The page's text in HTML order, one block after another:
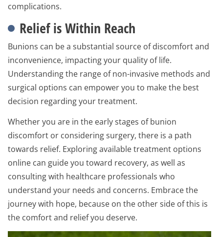
complications.
Relief is Within Reach
Bunions can be a substantial source of discomfort and
inconvenience, impacting your quality of life.
Understanding the range of non-invasive methods and
surgical options can empower you to make the best
decision regarding your treatment.
Whether you are in the early stages of bunion
discomfort or considering surgery, there is a path
towards relief. Exploring available treatment options
online can guide you toward recovery, as well as
consulting with healthcare professionals who
understand your needs and concerns. Embrace the
journey with hope, because on the other side of this is
the comfort and relief you deserve.